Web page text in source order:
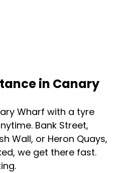
in Canary
Wharf with a tyre
Bank Street,
Wall, or Heron Quays,
we get there fast.